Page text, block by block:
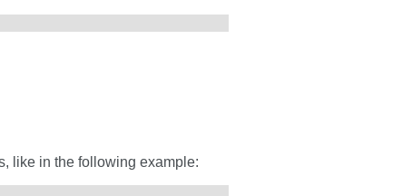
like in the following example: